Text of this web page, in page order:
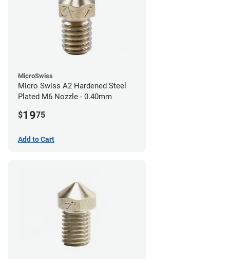
MicroSwiss
Micro Swiss A2 Hardened Steel
Plated M6 Nozzle - 0.40mm
$1975
Add to Cart